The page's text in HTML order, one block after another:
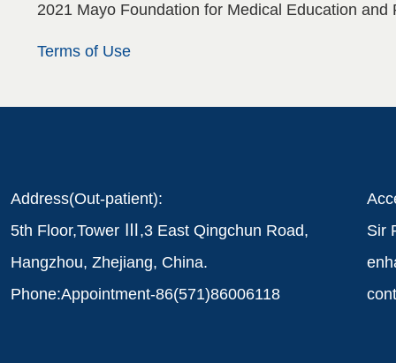
2021 Mayo Foundation for Medical Education
Terms of Use
Address(Out-patient):
5th Floor,Tower Ⅲ,3 East Qingchun Road,
Hangzhou, Zhejiang, China.
Phone:Appointment-86(571)86006118
Sir